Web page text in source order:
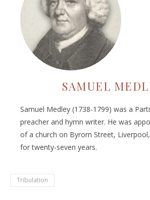
SAMUEL
Samuel Medley (1738-1799) was a
preacher and hymn writer. He was
of a church on Byrom Street,
for twenty-seven years.
Tribulation